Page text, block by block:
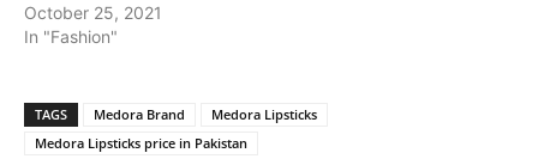
October 25, 2021
In "Fashion"
TAGS Medora Brand
Medora Lipsticks
Medora Lipsticks price in Pakistan